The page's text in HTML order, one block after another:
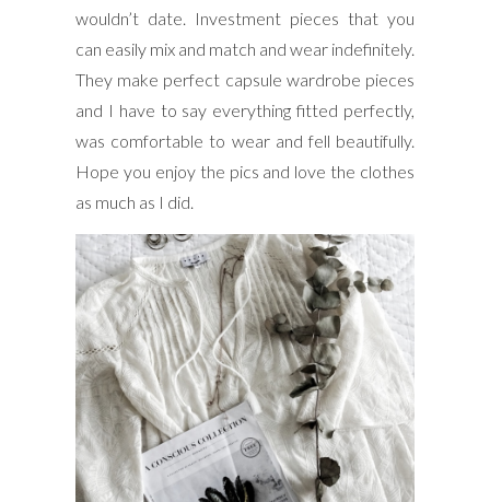
wouldn’t date. Investment pieces that you
can easily mix and match and wear indefinitely.
They make perfect capsule wardrobe pieces
and I have to say everything fitted perfectly,
was comfortable to wear and fell beautifully.
Hope you enjoy the pics and love the clothes
as much as I did.